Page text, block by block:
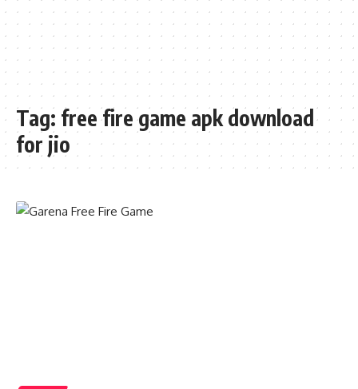
Tag: free fire game apk download
for jio